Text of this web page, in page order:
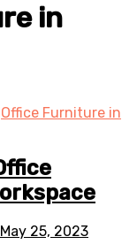
in
Office Furniture in
May 25, 2023